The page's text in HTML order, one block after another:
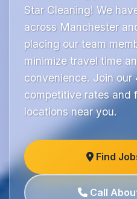
Star Cleaning! We
across Manchester
placing our team
minimize travel time
convenience. Join
competitive rates and
locations near you.
Find
Call